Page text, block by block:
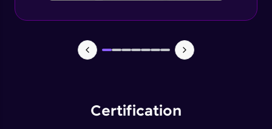
Certification